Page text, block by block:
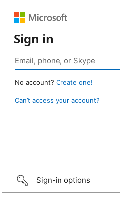
Sign in
No account? Create one!
Can’t access your account?
Sign-in options